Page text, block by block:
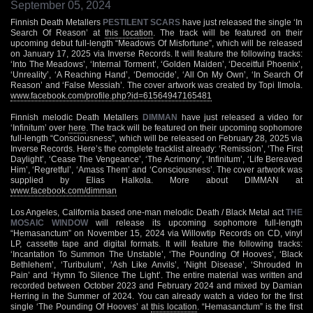
September 05, 2024
Finnish Death Metallers PESTILENT SCARS have just released the single ‘In
Search Of Reason’ at this location . The track will be featured on their
upcoming debut full-length “Meadows Of Misfortune”, which will be released
on January 17, 2025 via Inverse Records. It will feature the following tracks:
‘Into The Meadows’, ‘Internal Torment’, ‘Golden Maiden’, ‘Deceitful Phoenix’,
‘Unreality’, ‘A Reaching Hand’, ‘Democide’, ‘All On My Own’, ‘In Search Of
Reason’ and ‘False Messiah’. The cover artwork was created by Topi Ilmola.
www.facebook.com/profile.php?id=61564947165481
Finnish melodic Death Metallers DIMMAN have just released a video for
‘Infinitum’ over here . The track will be featured on their upcoming sophomore
full-length “Consciousness”, which will be released on February 28, 2025 via
Inverse Records. Here’s the complete tracklist already: ‘Remission’, ‘The First
Daylight’, ‘Cease The Vengeance’, ‘The Acrimony’, ‘Infinitum’, ‘Life Bereaved
Him’, ‘Regretful’, ‘Amass Them’ and ‘Consciousness’. The cover artwork was
supplied by Elias Halkola. More about DIMMAN at
www.facebook.com/dimman
Los Angeles, California based one-man melodic Death / Black Metal act THE
MOSAIC WINDOW will release its upcoming sophomore full-length
“Hemasanctum” on November 15, 2024 via Willowtip Records on CD, vinyl
LP, cassette tape and digital formats. It will feature the following tracks:
‘Incantation To Summon The Unstable’, ‘The Pounding Of Hooves’, ‘Black
Bethlehem’, ‘Turibulum’, ‘Ash Like Anvils’, ‘Night Disease’, ‘Shrouded In
Pain’ and ‘Hymn To Silence The Light’. The entire material was written and
recorded between October 2023 and February 2024 and mixed by Damian
Herring in the Summer of 2024. You can already watch a video for the first
single ‘The Pounding Of Hooves’ at this location . “Hemasanctum” is the first